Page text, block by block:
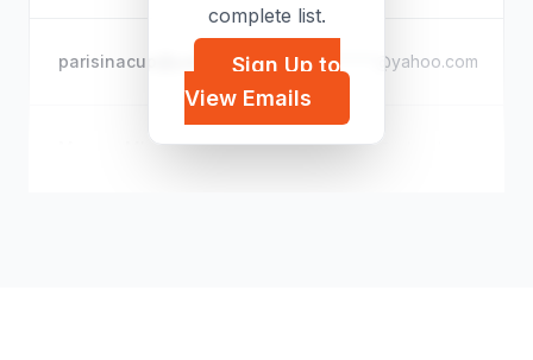
parisinacup@yahoo.com p*****@yahoo.com
Maryse Mbongo m*****@icloud.com
complete list.
Sign Up to
View Emails